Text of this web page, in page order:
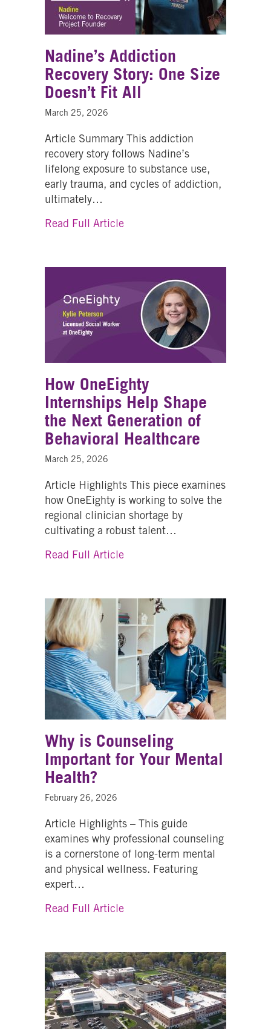
Nadine’s Addiction
Recovery Story: One Size
Doesn’t Fit All
March 25, 2026
Article Summary This addiction
recovery story follows Nadine’s
lifelong exposure to substance use,
early trauma, and cycles of addiction,
ultimately…
Read Full Articleabout Nadine’s Addiction
How OneEighty
Internships Help Shape
the Next Generation of
Behavioral Healthcare
March 25, 2026
Article Highlights This piece examines
how OneEighty is working to solve the
regional clinician shortage by
cultivating a robust talent…
Read Full Articleabout How OneEighty
Why is Counseling
Important for Your Mental
Health?
February 26, 2026
Article Highlights – This guide
examines why professional counseling
is a cornerstone of long-term mental
and physical wellness. Featuring
expert…
Read Full Articleabout Why is Counseling